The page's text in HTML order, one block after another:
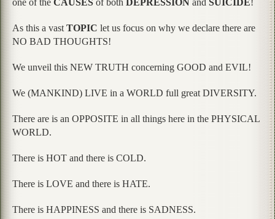
As this a vast TOPIC let us focus on why we declare there are
NO BAD THOUGHTS!
We unveil this NEW TRUTH concerning GOOD and EVIL!
We (MANKIND) LIVE in a WORLD full great DIVERSITY.
There are is an OPPOSITE in all things here in the PHYSICAL
WORLD.
There is HOT and there is COLD.
There is LOVE and there is HATE.
There is HAPPINESS and there is SADNESS.